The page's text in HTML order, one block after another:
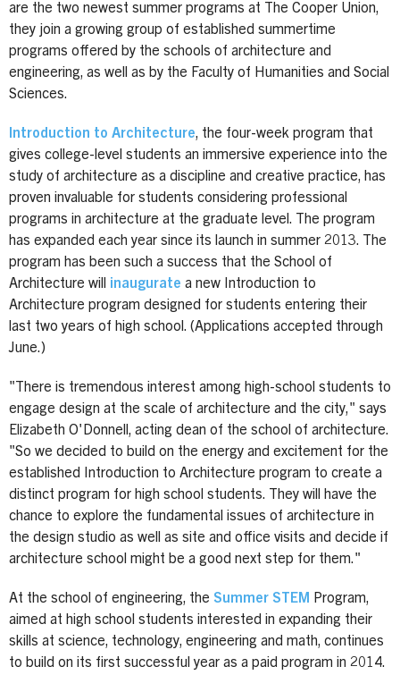
are the two newest summer programs at The Cooper Union,
they join a growing group of established summertime
programs offered by the schools of architecture and
engineering, as well as by the Faculty of Humanities and Social
Sciences.
Introduction to Architecture, the four-week program that
gives college-level students an immersive experience into the
study of architecture as a discipline and creative practice, has
proven invaluable for students considering professional
programs in architecture at the graduate level. The program
has expanded each year since its launch in summer 2013. The
program has been such a success that the School of
Architecture will inaugurate a new Introduction to
Architecture program designed for students entering their
last two years of high school. (Applications accepted through
June.)
"There is tremendous interest among high-school students to
engage design at the scale of architecture and the city," says
Elizabeth O'Donnell, acting dean of the school of architecture.
"So we decided to build on the energy and excitement for the
established Introduction to Architecture program to create a
distinct program for high school students. They will have the
chance to explore the fundamental issues of architecture in
the design studio as well as site and office visits and decide if
architecture school might be a good next step for them."
At the school of engineering, the Summer STEM
Program,
aimed at high school students interested in expanding their
skills at science, technology, engineering and math, continues
to build on its first successful year as a paid program in 2014.